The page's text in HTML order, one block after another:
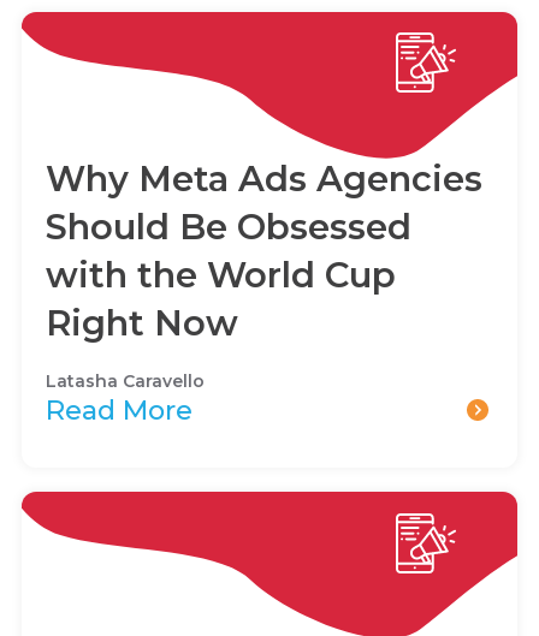
Why Meta Ads Agencies
Should Be Obsessed
with the World Cup
Right Now
Latasha Caravello
Read More